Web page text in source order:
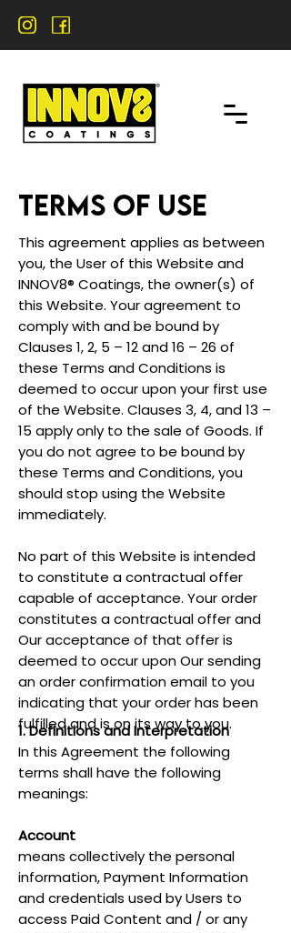
TERMS OF USE
This agreement applies as between
you, the User of this Website and
INNOV8® Coatings, the owner(s) of
this Website. Your agreement to
comply with and be bound by
Clauses 1, 2, 5 – 12 and 16 – 26 of
these Terms and Conditions is
deemed to occur upon your first use
of the Website. Clauses 3, 4, and 13 –
15 apply only to the sale of Goods. If
you do not agree to be bound by
these Terms and Conditions, you
should stop using the Website
immediately.
No part of this Website is intended
to constitute a contractual offer
capable of acceptance. Your order
constitutes a contractual offer and
Our acceptance of that offer is
deemed to occur upon Our sending
an order confirmation email to you
indicating that your order has been
fulfilled and is on its way to you.
1. Definitions and Interpretation
In this Agreement the following
terms shall have the following
meanings:
Account
means collectively the personal
information, Payment Information
and credentials used by Users to
access Paid Content and / or any